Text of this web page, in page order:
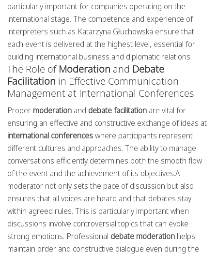
particularly important for companies operating on the
international stage. The competence and experience of
interpreters such as Katarzyna Głuchowska ensure that
each event is delivered at the highest level, essential for
building international business and diplomatic relations.
The Role of Moderation and Debate
Facilitation in Effective Communication
Management at International Conferences
Proper moderation and debate facilitation are vital for
ensuring an effective and constructive exchange of ideas at
international conferenceswhere participants represent
different cultures and approaches. The ability to manage
conversations efficiently determines both the smooth flow
of the event and the achievement of its objectives.A
moderator not only sets the pace of discussion but also
ensures that all voices are heard and that debates stay
within agreed rules. This is particularly important when
discussions involve controversial topics that can evoke
strong emotions. Professional debate moderation helps
maintain order and constructive dialogue even during the